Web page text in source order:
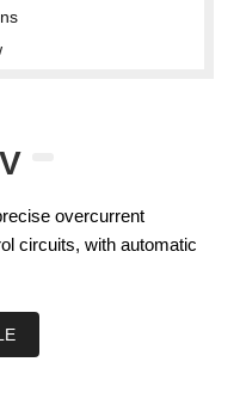
overcurrent
circuits, with automatic